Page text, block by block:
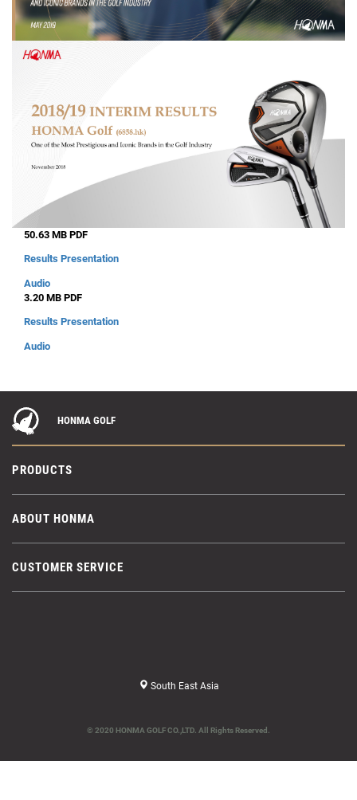
50.63 MB PDF
Results Presentation
Audio
3.20 MB PDF
Results Presentation
Audio
HONMA GOLF
PRODUCTS
ABOUT HONMA
CUSTOMER SERVICE
South East Asia
© 2020 HONMA GOLF CO.,LTD. All Rights Reserved.